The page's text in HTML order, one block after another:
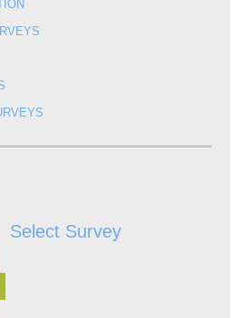
Select Survey